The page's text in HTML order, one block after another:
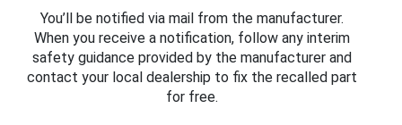
You’ll be notified via mail from the manufacturer.
When you receive a notification, follow any interim
safety guidance provided by the manufacturer and
contact your local dealership to fix the recalled part
for free.